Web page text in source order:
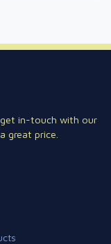
in-touch with our
great price.